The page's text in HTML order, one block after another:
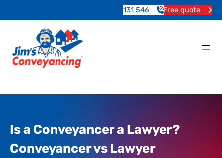
131 546 Free quote
Is a Conveyancer a Lawyer?
Conveyancer vs Lawyer